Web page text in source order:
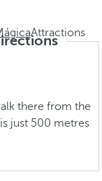
Attractions
there from the
just 500 metres